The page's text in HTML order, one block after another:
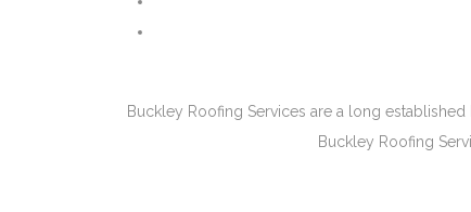
Buckley Roofing Services are a long
Buckley Roofing